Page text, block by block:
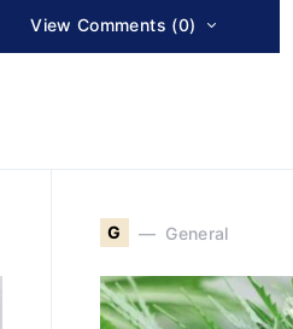
View Comments (0)
G General